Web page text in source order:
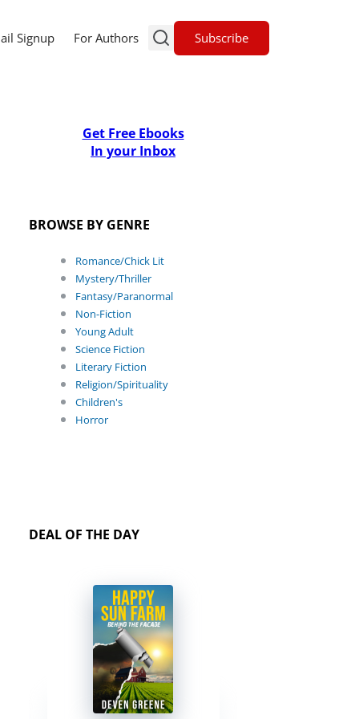
Signup For Authors Subscribe
Get Free Ebooks
In your Inbox
BROWSE BY GENRE
Romance/Chick Lit
Mystery/Thriller
Fantasy/Paranormal
Non-Fiction
Young Adult
Science Fiction
Literary Fiction
Religion/Spirituality
Children's
Horror
DEAL OF THE DAY